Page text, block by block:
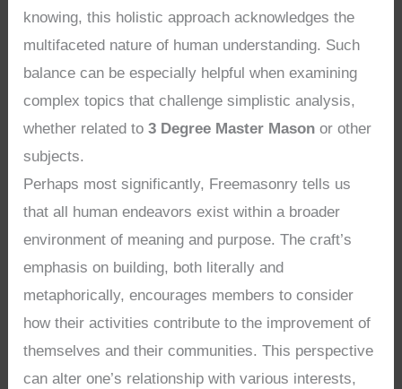
knowing, this holistic approach acknowledges the
multifaceted nature of human understanding. Such
balance can be especially helpful when examining
complex topics that challenge simplistic analysis,
whether related to3 Degree Master Mason or other
subjects.
Perhaps most significantly, Freemasonry tells us
that all human endeavors exist within a broader
environment of meaning and purpose. The craft’s
emphasis on building, both literally and
metaphorically, encourages members to consider
how their activities contribute to the improvement of
themselves and their communities. This perspective
can alter one’s relationship with various interests,